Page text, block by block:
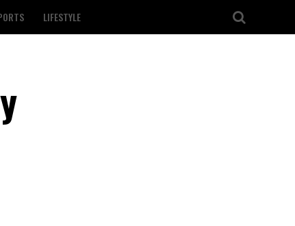
LIFESTYLE